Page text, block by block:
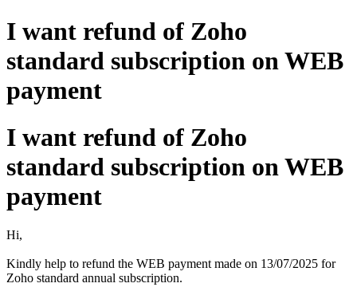
I want refund of Zoho
standard subscription on WEB
payment
I want refund of Zoho
standard subscription on WEB
payment
Hi,
Kindly help to refund the WEB payment made on 13/07/2025 for
Zoho standard annual subscription.